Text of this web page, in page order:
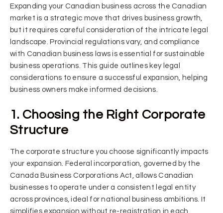
Expanding your Canadian business across the Canadian
market is a strategic move that drives business growth,
but it requires careful consideration of the intricate legal
landscape. Provincial regulations vary, and compliance
with Canadian business laws is essential for sustainable
business operations. This guide outlines key legal
considerations to ensure a successful expansion, helping
business owners make informed decisions.
1. Choosing the Right Corporate
Structure
The corporate structure you choose significantly impacts
your expansion. Federal incorporation, governed by the
Canada Business Corporations Act, allows Canadian
businesses to operate under a consistent legal entity
across provinces, ideal for national business ambitions. It
simplifies expansion without re-registration in each